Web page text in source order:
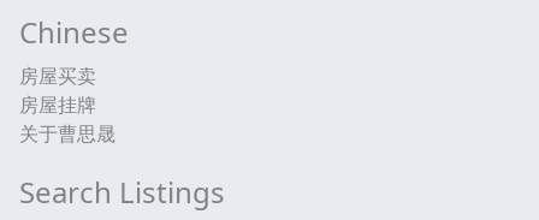
Chinese
房屋买卖
房屋挂牌
关于曹思晟
Search Listings